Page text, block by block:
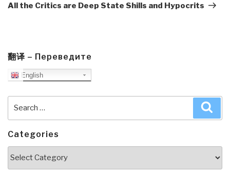
All the Critics are Deep State Shills and Hypocrits
翻译 – Переведите
English
Categories